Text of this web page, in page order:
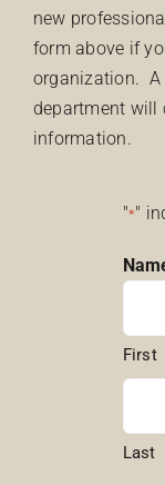
new
form above if
organization. A
department will
information.
"*"
First
Last